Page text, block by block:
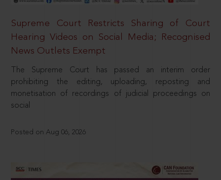
Supreme Court Restricts Sharing of Court
Hearing Videos on Social Media; Recognised
News Outlets Exempt
The Supreme Court has passed an interim order
prohibiting the editing, uploading, reposting and
monetisation of recordings of judicial proceedings on
social
Posted on Aug 06, 2026